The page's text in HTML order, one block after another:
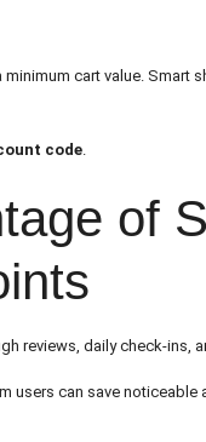
cart value. Smart
code.
of
reviews, daily check-ins,
users can save